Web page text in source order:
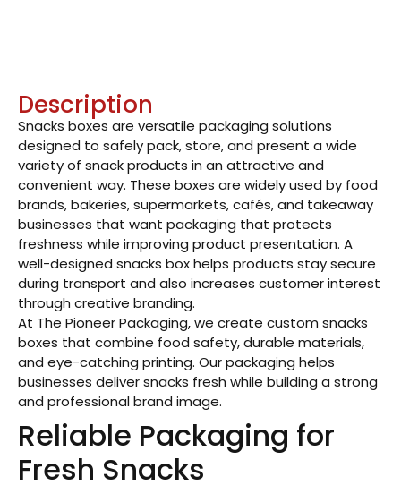
Description
Snacks boxes are versatile packaging solutions
designed to safely pack, store, and present a wide
variety of snack products in an attractive and
convenient way. These boxes are widely used by food
brands, bakeries, supermarkets, cafés, and takeaway
businesses that want packaging that protects
freshness while improving product presentation. A
well-designed snacks box helps products stay secure
during transport and also increases customer interest
through creative branding.
At The Pioneer Packaging, we create custom snacks
boxes that combine food safety, durable materials,
and eye-catching printing. Our packaging helps
businesses deliver snacks fresh while building a strong
and professional brand image.
Reliable Packaging for
Fresh Snacks